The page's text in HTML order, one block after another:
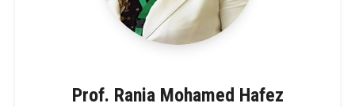
Prof. Rania Mohamed Hafez